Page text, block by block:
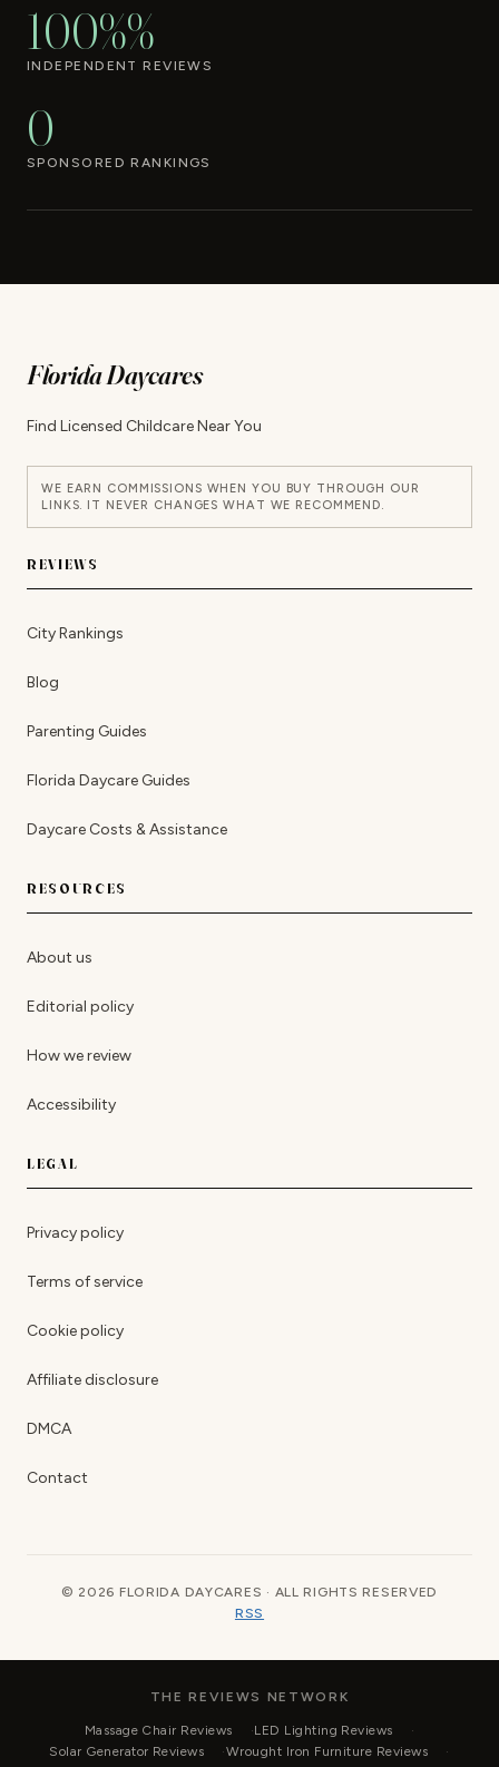
100%%
INDEPENDENT REVIEWS
0
SPONSORED RANKINGS
Florida Daycares
Find Licensed Childcare Near You
WE EARN COMMISSIONS WHEN YOU BUY THROUGH OUR
LINKS. IT NEVER CHANGES WHAT WE RECOMMEND.
REVIEWS
City Rankings
Blog
Parenting Guides
Florida Daycare Guides
Daycare Costs & Assistance
RESOURCES
About us
Editorial policy
How we review
Accessibility
LEGAL
Privacy policy
Terms of service
Cookie policy
Affiliate disclosure
DMCA
Contact
© 2026 FLORIDA DAYCARES · ALL RIGHTS RESERVED
RSS
THE REVIEWS NETWORK
Massage Chair Reviews
LED Lighting Reviews
Solar Generator Reviews
Wrought Iron Furniture Reviews